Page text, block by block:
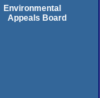
Environmental
Appeals Board